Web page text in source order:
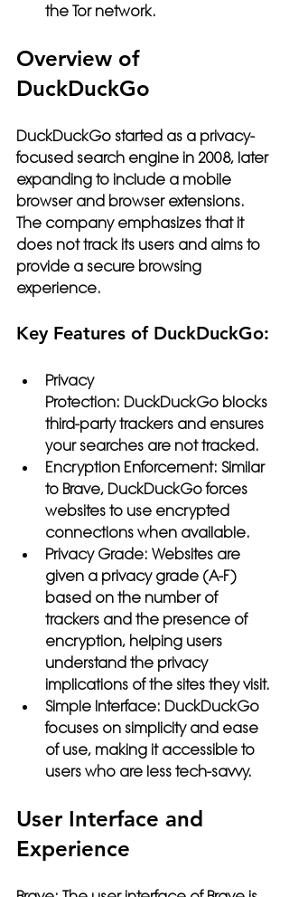
the Tor network.
Overview of
DuckDuckGo
DuckDuckGo started as a privacy-
focused search engine in 2008, later
expanding to include a mobile
browser and browser extensions.
The company emphasizes that it
does not track its users and aims to
provide a secure browsing
experience.
Key Features of DuckDuckGo:
Privacy
Protection: DuckDuckGo blocks
third-party trackers and ensures
your searches are not tracked.
Encryption Enforcement: Similar
to Brave, DuckDuckGo forces
websites to use encrypted
connections when available.
Privacy Grade: Websites are
given a privacy grade (A-F)
based on the number of
trackers and the presence of
encryption, helping users
understand the privacy
implications of the sites they visit.
Simple Interface: DuckDuckGo
focuses on simplicity and ease
of use, making it accessible to
users who are less tech-savvy.
User Interface and
Experience